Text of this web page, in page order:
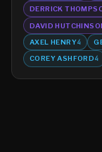
DERRICK
DAVID
AXEL HENRY4
COREY ASHFORD4